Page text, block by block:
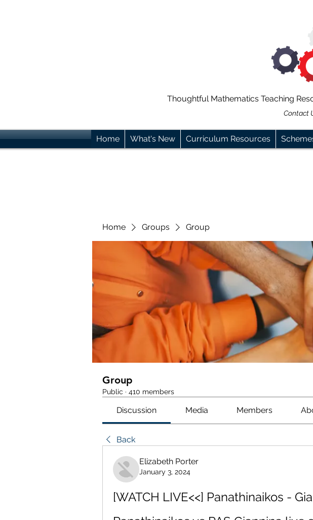
Thoughtful Mathematics Teaching
Contact
Home What's New Curriculum Resources
Home Groups Group
Group
Public · 410 members
Discussion Media Members
Back
Elizabeth Porter
January 3, 2024
[WATCH LIVE<<] Panathinaikos -